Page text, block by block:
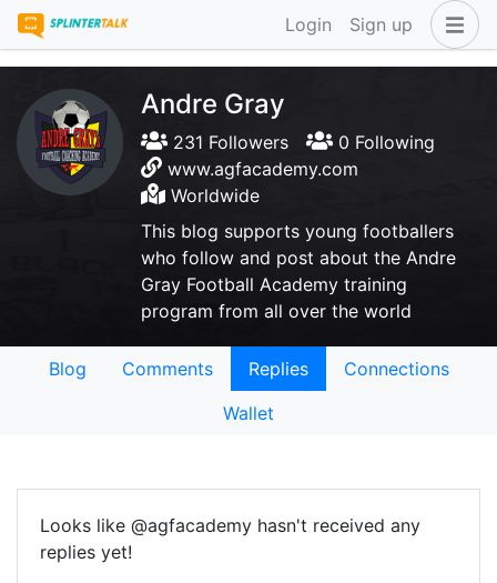
Login Sign up
Andre Gray
231 Followers
0 Following
www.agfacademy.com
Worldwide
This blog supports young footballers
who follow and post about the Andre
Gray Football Academy training
program from all over the world
Blog Comments Replies
Connections
Wallet
Looks like @agfacademy hasn't received any
replies yet!